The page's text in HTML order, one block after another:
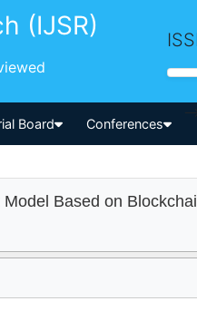
(IJSR)
Board Conferences
--
Based on